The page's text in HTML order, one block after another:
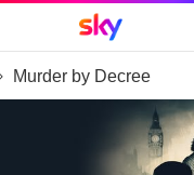
assistant
Sky home
Murder by Decree